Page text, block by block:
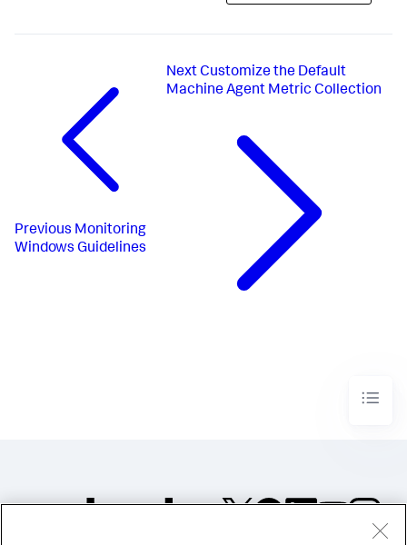
Previous Monitoring
Windows Guidelines
NextCustomize the Default
Machine Agent Metric Collection